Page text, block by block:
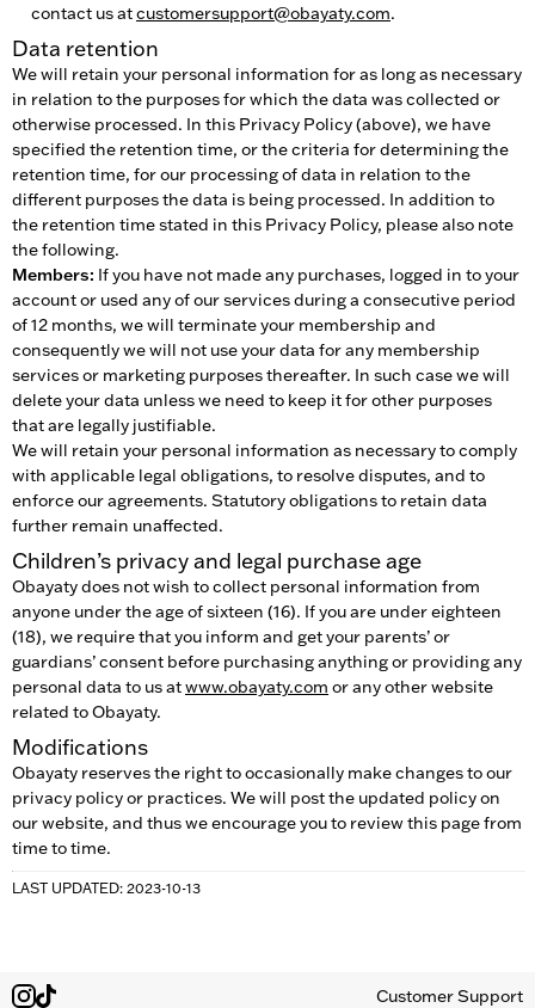
contact us atcustomersupport@obayaty.com.
Data retention
We will retain your personal information for as long as necessary
in relation to the purposes for which the data was collected or
otherwise processed. In this Privacy Policy (above), we have
specified the retention time, or the criteria for determining the
retention time, for our processing of data in relation to the
different purposes the data is being processed. In addition to
the retention time stated in this Privacy Policy, please also note
the following.
Members: If you have not made any purchases, logged in to your
account or used any of our services during a consecutive period
of 12 months, we will terminate your membership and
consequently we will not use your data for any membership
services or marketing purposes thereafter. In such case we will
delete your data unless we need to keep it for other purposes
that are legally justifiable.
We will retain your personal information as necessary to comply
with applicable legal obligations, to resolve disputes, and to
enforce our agreements. Statutory obligations to retain data
further remain unaffected.
Children’s privacy and legal purchase age
Obayaty does not wish to collect personal information from
anyone under the age of sixteen (16). If you are under eighteen
(18), we require that you inform and get your parents’ or
guardians’ consent before purchasing anything or providing any
personal data to us atwww.obayaty.com or any other website
related to Obayaty.
Modifications
Obayaty reserves the right to occasionally make changes to our
privacy policy or practices. We will post the updated policy on
our website, and thus we encourage you to review this page from
time to time.
LAST UPDATED: 2023-10-13
Customer Support